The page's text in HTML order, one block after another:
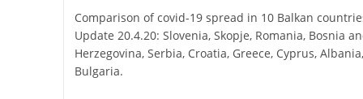
Comparison of covid-19 spread in 10 Balkan
Update 20.4.20: Slovenia, Skopje, Romania, Bosnia
Herzegovina, Serbia, Croatia, Greece, Cyprus, Albania,
Bulgaria.